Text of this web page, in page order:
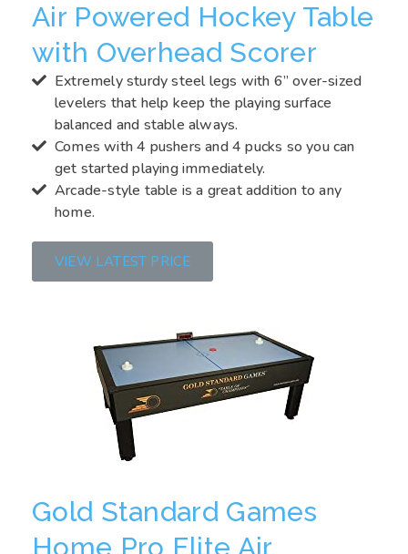
Air Powered Hockey Table
with Overhead Scorer
Extremely sturdy steel legs with 6” over-sized
levelers that help keep the playing surface
balanced and stable always.
Comes with 4 pushers and 4 pucks so you can
get started playing immediately.
Arcade-style table is a great addition to any
home.
VIEW LATEST PRICE
Gold Standard Games
Home Pro Elite Air